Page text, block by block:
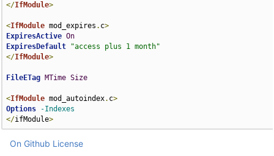
</IfModule>
<IfModule mod_expires . c>
ExpiresActive On
ExpiresDefault
"access plus 1 month"
</IfModule>
FileETag MTime Size
<IfModule mod_autoindex. c>
Options
-Indexes
</ifModule>
On Github License